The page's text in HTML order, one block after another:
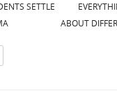
SETTLE
ABOUT